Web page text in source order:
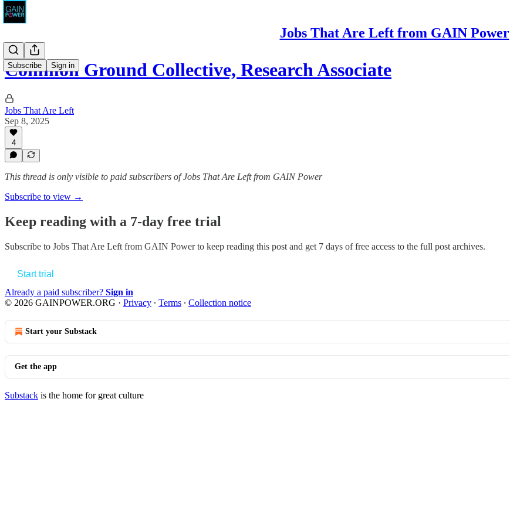
Jobs That Are Left from GAIN Power
Subscribe Sign in
Common Ground Collective, Research Associate
Jobs That Are Left
Sep 8, 2025
4
This thread is only visible to paid subscribers of Jobs That Are Left from GAIN Power
Subscribe to view →
Keep reading with a 7-day free trial
Subscribe to Jobs That Are Left from GAIN Powerto keep reading this post and get 7 days of free access to the full post archives.
Start trial
Already a paid subscriber? Sign in
© 2026 GAINPOWER.ORG · Privacy ∙ Terms ∙ Collection notice
Start your Substack
Get the app
Substack is the home for great culture